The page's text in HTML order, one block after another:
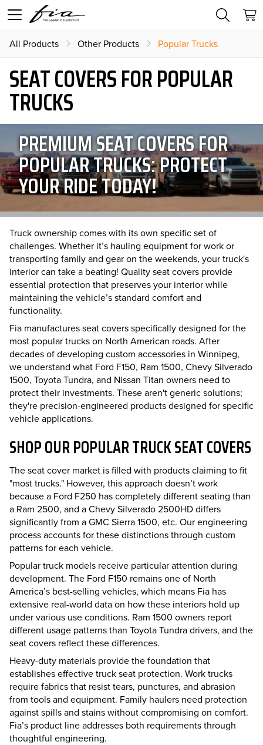
All Products Other Products Popular Trucks
SEAT COVERS FOR POPULAR
TRUCKS
PREMIUM SEAT COVERS FOR
POPULAR TRUCKS: PROTECT
YOUR RIDE TODAY!
Truck ownership comes with its own specific set of
challenges. Whether it’s hauling equipment for work or
transporting family and gear on the weekends, your truck's
interior can take a beating! Quality seat covers provide
essential protection that preserves your interior while
maintaining the vehicle’s standard comfort and
functionality.
Fia manufactures seat covers specifically designed for the
most popular trucks on North American roads. After
decades of developing custom accessories in Winnipeg,
we understand what Ford F150, Ram 1500, Chevy Silverado
1500, Toyota Tundra, and Nissan Titan owners need to
protect their investments. These aren't generic solutions;
they're precision-engineered products designed for specific
vehicle applications.
SHOP OUR POPULAR TRUCK SEAT COVERS
The seat cover market is filled with products claiming to fit
"most trucks." However, this approach doesn’t work
because a Ford F250 has completely different seating than
a Ram 2500, and a Chevy Silverado 2500HD differs
significantly from a GMC Sierra 1500, etc. Our engineering
process accounts for these distinctions through custom
patterns for each vehicle.
Popular truck models receive particular attention during
development. The Ford F150 remains one of North
America’s best-selling vehicles, which means Fia has
extensive real-world data on how these interiors hold up
under various use conditions. Ram 1500 owners report
different usage patterns than Toyota Tundra drivers, and the
seat covers reflect these differences.
Heavy-duty materials provide the foundation that
establishes effective truck seat protection. Work trucks
require fabrics that resist tears, punctures, and abrasion
from tools and equipment. Family haulers need protection
against spills and stains without compromising on comfort.
Fia’s product line addresses both requirements through
thoughtful engineering.